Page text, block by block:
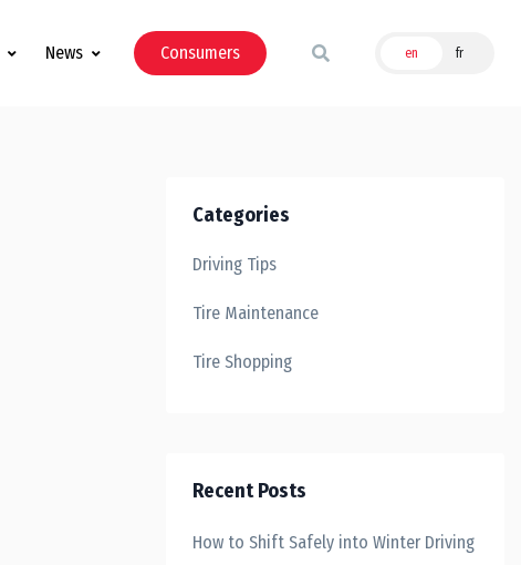
News Consumers en fr
Categories
Driving Tips
Tire Maintenance
Tire Shopping
Recent Posts
How to Shift Safely into Winter Driving